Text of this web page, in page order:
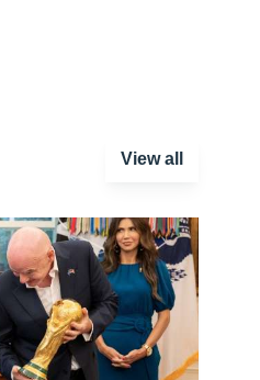
View all